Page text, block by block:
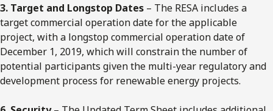
3. Target and Longstop Dates – The RESA includes a
target commercial operation date for the applicable
project, with a longstop commercial operation date of
December 1, 2019, which will constrain the number of
potential participants given the multi-year regulatory and
development process for renewable energy projects.